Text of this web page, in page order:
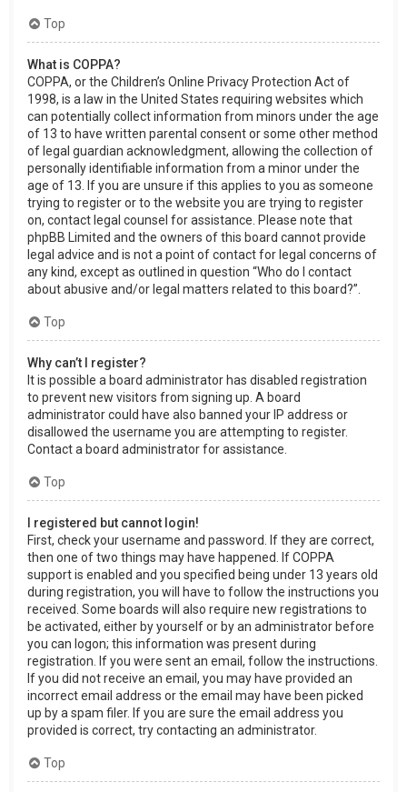
Top
What is COPPA?
COPPA, or the Children’s Online Privacy Protection Act of
1998, is a law in the United States requiring websites which
can potentially collect information from minors under the age
of 13 to have written parental consent or some other method
of legal guardian acknowledgment, allowing the collection of
personally identifiable information from a minor under the
age of 13. If you are unsure if this applies to you as someone
trying to register or to the website you are trying to register
on, contact legal counsel for assistance. Please note that
phpBB Limited and the owners of this board cannot provide
legal advice and is not a point of contact for legal concerns of
any kind, except as outlined in question “Who do I contact
about abusive and/or legal matters related to this board?”.
Top
Why can’t I register?
It is possible a board administrator has disabled registration
to prevent new visitors from signing up. A board
administrator could have also banned your IP address or
disallowed the username you are attempting to register.
Contact a board administrator for assistance.
Top
I registered but cannot login!
First, check your username and password. If they are correct,
then one of two things may have happened. If COPPA
support is enabled and you specified being under 13 years old
during registration, you will have to follow the instructions you
received. Some boards will also require new registrations to
be activated, either by yourself or by an administrator before
you can logon; this information was present during
registration. If you were sent an email, follow the instructions.
If you did not receive an email, you may have provided an
incorrect email address or the email may have been picked
up by a spam filer. If you are sure the email address you
provided is correct, try contacting an administrator.
Top